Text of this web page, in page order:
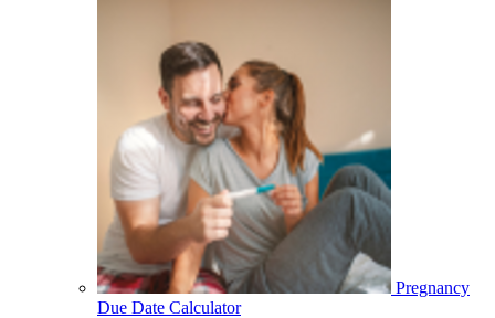
Pregnancy
Due Date Calculator